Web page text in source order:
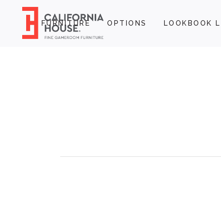
FURNITURE OPTIONS LOOKBOOK